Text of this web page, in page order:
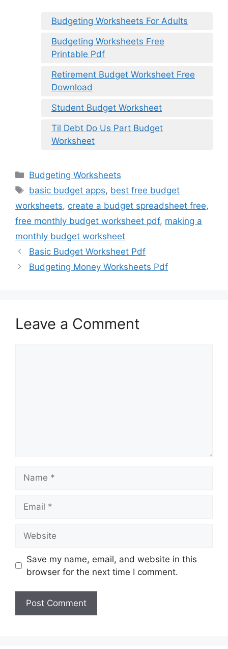
Budgeting Worksheets For Adults
Budgeting Worksheets Free
Printable Pdf
Retirement Budget Worksheet Free
Download
Student Budget Worksheet
Til Debt Do Us Part Budget
Worksheet
Categories
Budgeting Worksheets
Tags
basic budget apps, best free budget
worksheets, create a budget spreadsheet free,
free monthly budget worksheet pdf, making a
monthly budget worksheet
Basic Budget Worksheet Pdf
Budgeting Money Worksheets Pdf
Leave a Comment
Save my name, email, and website in this
browser for the next time I comment.